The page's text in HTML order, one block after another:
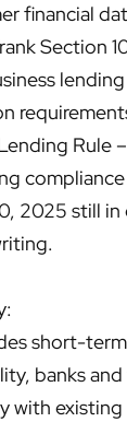
financial
Section
Rule –
2025 still
short-term
banks
with existing